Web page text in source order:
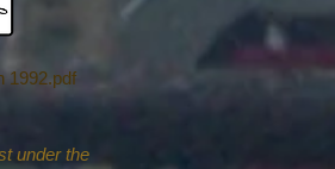
under the
1992.pdf